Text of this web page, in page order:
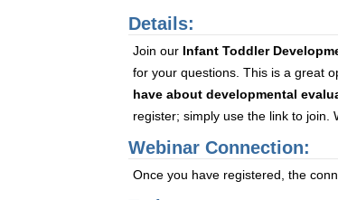
Details:
Join our Infant Toddler
for your questions. This is a great
have about developmental
register; simply use the link to join.
Webinar Connection:
Once you have registered, the